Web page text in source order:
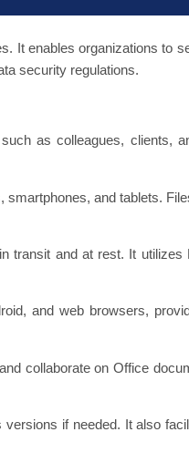
It enables organizations to
security regulations.
as colleagues, clients,
and tablets.
transit and at rest. It
and web browsers,
collaborate on Office
if needed. It also